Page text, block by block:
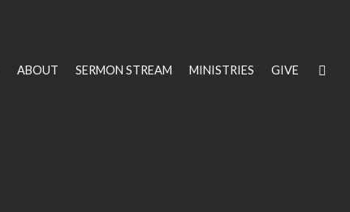
ABOUT SERMON STREAM MINISTRIES GIVE